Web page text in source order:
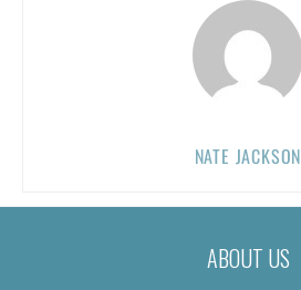
NATE JACKSON
ABOUT US